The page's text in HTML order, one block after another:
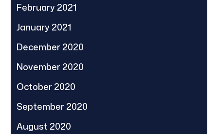
February 2021
January 2021
December 2020
November 2020
October 2020
September 2020
August 2020